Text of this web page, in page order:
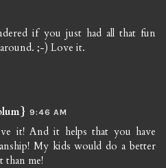
if you just had all that fun
;-) Love it.
9:46 AM
it! And it helps that you have
My kids would do a better
me!